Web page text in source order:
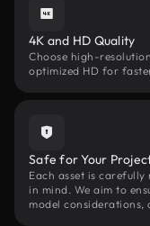
4K and HD Quality
Choose high-
optimized HD for
Safe for Your
Each asset is
in mind. We aim to
model considerations,